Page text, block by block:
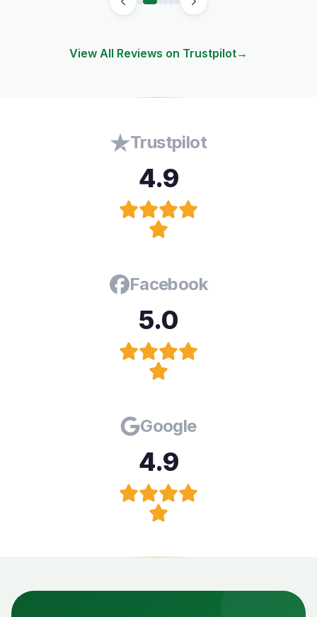
View All Reviews on Trustpilot→
Trustpilot
4.9
Facebook
5.0
Google
4.9